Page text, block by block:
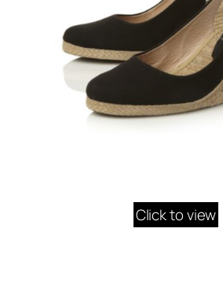
Click to view